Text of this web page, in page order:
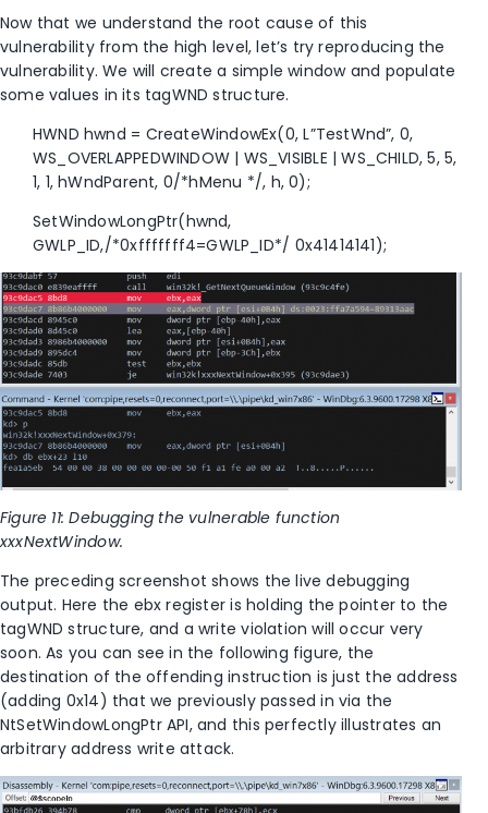
Now that we understand the root cause of this
vulnerability from the high level, let’s try reproducing the
vulnerability. We will create a simple window and populate
some values in its tagWND structure.
HWND hwnd = CreateWindowEx(0, L”TestWnd”, 0,
WS_OVERLAPPEDWINDOW | WS_VISIBLE | WS_CHILD, 5, 5,
1, 1, hWndParent, 0/*hMenu */, h, 0);
SetWindowLongPtr(hwnd,
GWLP_ID,/*0xfffffff4=GWLP_ID*/ 0x41414141);
Figure 11: Debugging the vulnerable function
xxxNextWindow.
The preceding screenshot shows the live debugging
output. Here the ebx register is holding the pointer to the
tagWND structure, and a write violation will occur very
soon. As you can see in the following figure, the
destination of the offending instruction is just the address
(adding 0x14) that we previously passed in via the
NtSetWindowLongPtr API, and this perfectly illustrates an
arbitrary address write attack.